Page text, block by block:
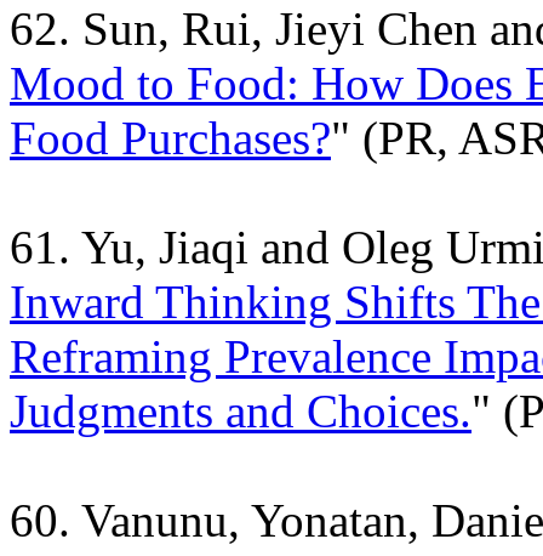
62. Sun, Rui, Jieyi Chen
Mood to Food: How Does
Food Purchases?" (PR,
61. Yu, Jiaqi and Oleg
Inward Thinking Shifts
Reframing Prevalence
Judgments and Choices."
60. Vanunu, Yonatan,